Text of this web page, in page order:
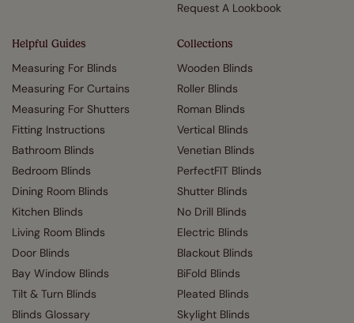
Request A Lookbook
Helpful Guides
Measuring For Blinds
Measuring For Curtains
Measuring For Shutters
Fitting Instructions
Bathroom Blinds
Bedroom Blinds
Dining Room Blinds
Kitchen Blinds
Living Room Blinds
Door Blinds
Bay Window Blinds
Tilt & Turn Blinds
Blinds Glossary
Collections
Wooden Blinds
Roller Blinds
Roman Blinds
Vertical Blinds
Venetian Blinds
PerfectFIT Blinds
Shutter Blinds
No Drill Blinds
Electric Blinds
Blackout Blinds
BiFold Blinds
Pleated Blinds
Skylight Blinds